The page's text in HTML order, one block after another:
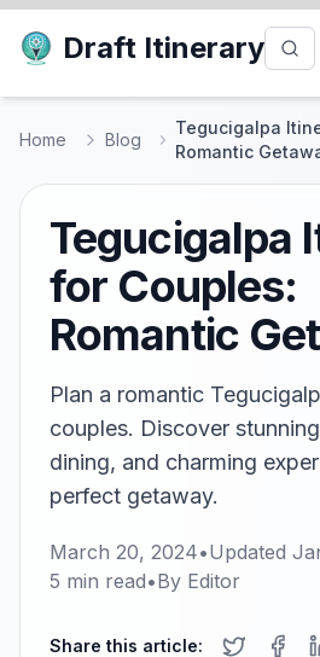
Draft Itinerary
Home Blog
Tegucigalpa
Romantic
Tegucigalpa
for Couples:
Romantic
Plan a romantic
couples. Discover
dining, and charming
perfect getaway.
March 20, 2024•Updated
5 min read•By Editor
Share this article: